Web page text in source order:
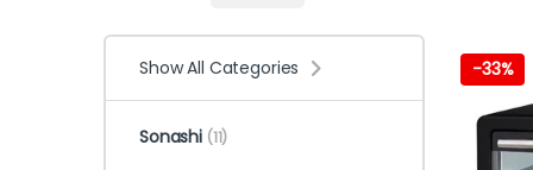
-33%
Show All Categories
Sonashi (11)